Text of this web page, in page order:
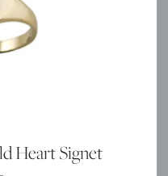
Heart Signet